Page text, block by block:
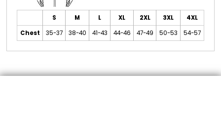
S M L XL 2XL 3XL
4XL
Chest
35-37 38-40 41-43 44-46 47-49 50-53 54-57